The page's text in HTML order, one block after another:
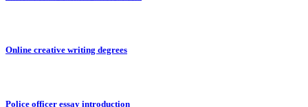
Online creative writing degrees
Police officer essay introduction